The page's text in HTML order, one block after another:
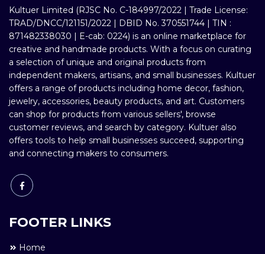
Kultuer Limited (RJSC No. C-184997/2022 | Trade License:
TRAD/DNCC/121151/2022 | DBID No. 370551744 | TIN :
871482338030 | E-cab: 0224) is an online marketplace for
creative and handmade products. With a focus on curating
a selection of unique and original products from
independent makers, artisans, and small businesses. Kultuer
offers a range of products including home decor, fashion,
jewelry, accessories, beauty products, and art. Customers
can shop for products from various sellers', browse
customer reviews, and search by category. Kultuer also
offers tools to help small businesses succeed, supporting
and connecting makers to consumers.
FOOTER LINKS
Home